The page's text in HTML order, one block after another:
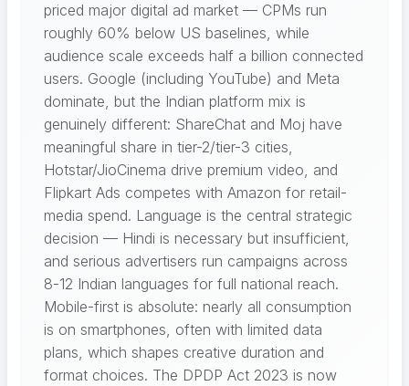
priced major digital ad market — CPMs run
roughly 60% below US baselines, while
audience scale exceeds half a billion connected
users. Google (including YouTube) and Meta
dominate, but the Indian platform mix is
genuinely different: ShareChat and Moj have
meaningful share in tier-2/tier-3 cities,
Hotstar/JioCinema drive premium video, and
Flipkart Ads competes with Amazon for retail-
media spend. Language is the central strategic
decision — Hindi is necessary but insufficient,
and serious advertisers run campaigns across
8-12 Indian languages for full national reach.
Mobile-first is absolute: nearly all consumption
is on smartphones, often with limited data
plans, which shapes creative duration and
format choices. The DPDP Act 2023 is now